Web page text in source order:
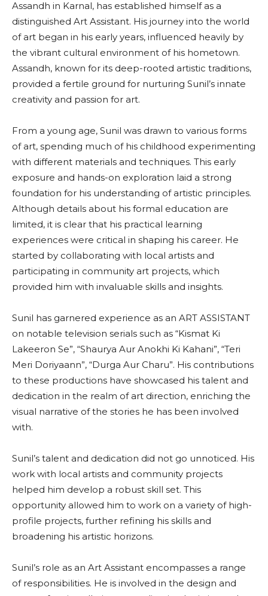
Assandh in Karnal, has established himself as a
distinguished Art Assistant. His journey into the world
of art began in his early years, influenced heavily by
the vibrant cultural environment of his hometown.
Assandh, known for its deep-rooted artistic traditions,
provided a fertile ground for nurturing Sunil’s innate
creativity and passion for art.
From a young age, Sunil was drawn to various forms
of art, spending much of his childhood experimenting
with different materials and techniques. This early
exposure and hands-on exploration laid a strong
foundation for his understanding of artistic principles.
Although details about his formal education are
limited, it is clear that his practical learning
experiences were critical in shaping his career. He
started by collaborating with local artists and
participating in community art projects, which
provided him with invaluable skills and insights.
Sunil has garnered experience as an ART ASSISTANT
on notable television serials such as “Kismat Ki
Lakeeron Se”, “Shaurya Aur Anokhi Ki Kahani”, “Teri
Meri Doriyaann”, “Durga Aur Charu”. His contributions
to these productions have showcased his talent and
dedication in the realm of art direction, enriching the
visual narrative of the stories he has been involved
with.
Sunil’s talent and dedication did not go unnoticed. His
work with local artists and community projects
helped him develop a robust skill set. This
opportunity allowed him to work on a variety of high-
profile projects, further refining his skills and
broadening his artistic horizons.
Sunil’s role as an Art Assistant encompasses a range
of responsibilities. He is involved in the design and